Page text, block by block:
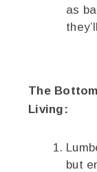
as
The
Living:
but